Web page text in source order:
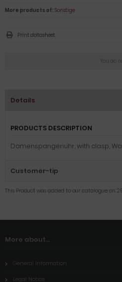
You do
More products of: Sonstige
Print datasheet
Details
PRODUCTS DESCRIPTION
Damenspangenuhr, with clasp,
Customer-tip
This Product was added to our catalogue on 25/
More about...
General Information
Legal Notice